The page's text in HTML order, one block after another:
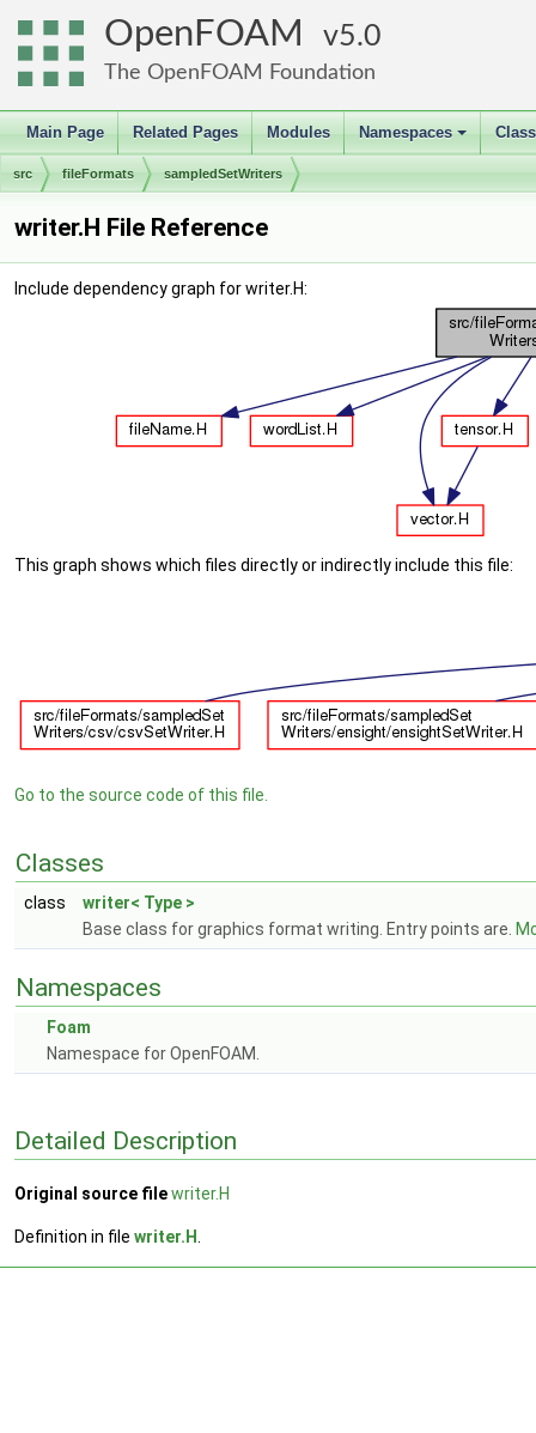
OpenFOAM 5.0
The OpenFOAM Foundation
Main Page Related Pages Modules
+
Namespaces
src fileFormats sampledSetWriters
writer.H File Reference
Include dependency graph for writer.H:
This graph shows which files directly or indirectly include this file:
Go to the source code of this file.
Classes
class
writer< Type >
Base class for graphics format writing. Entry points are.
Namespaces
Foam
Namespace for OpenFOAM.
Detailed Description
Original source filewriter.H
Definition in file writer.H